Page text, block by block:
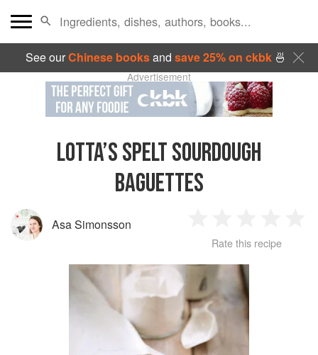
See ourChinese booksand save 25% on ckbk🍜
Advertisement
LOTTA’S SPELT SOURDOUGH
BAGUETTES
Asa Simonsson
Star
2
Stars
3
Stars
4
Rate this recipe